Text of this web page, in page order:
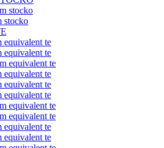
stocko
stocko
equivalent te
equivalent te
equivalent te
equivalent te
equivalent te
equivalent te
equivalent te
equivalent te
equivalent te
equivalent te